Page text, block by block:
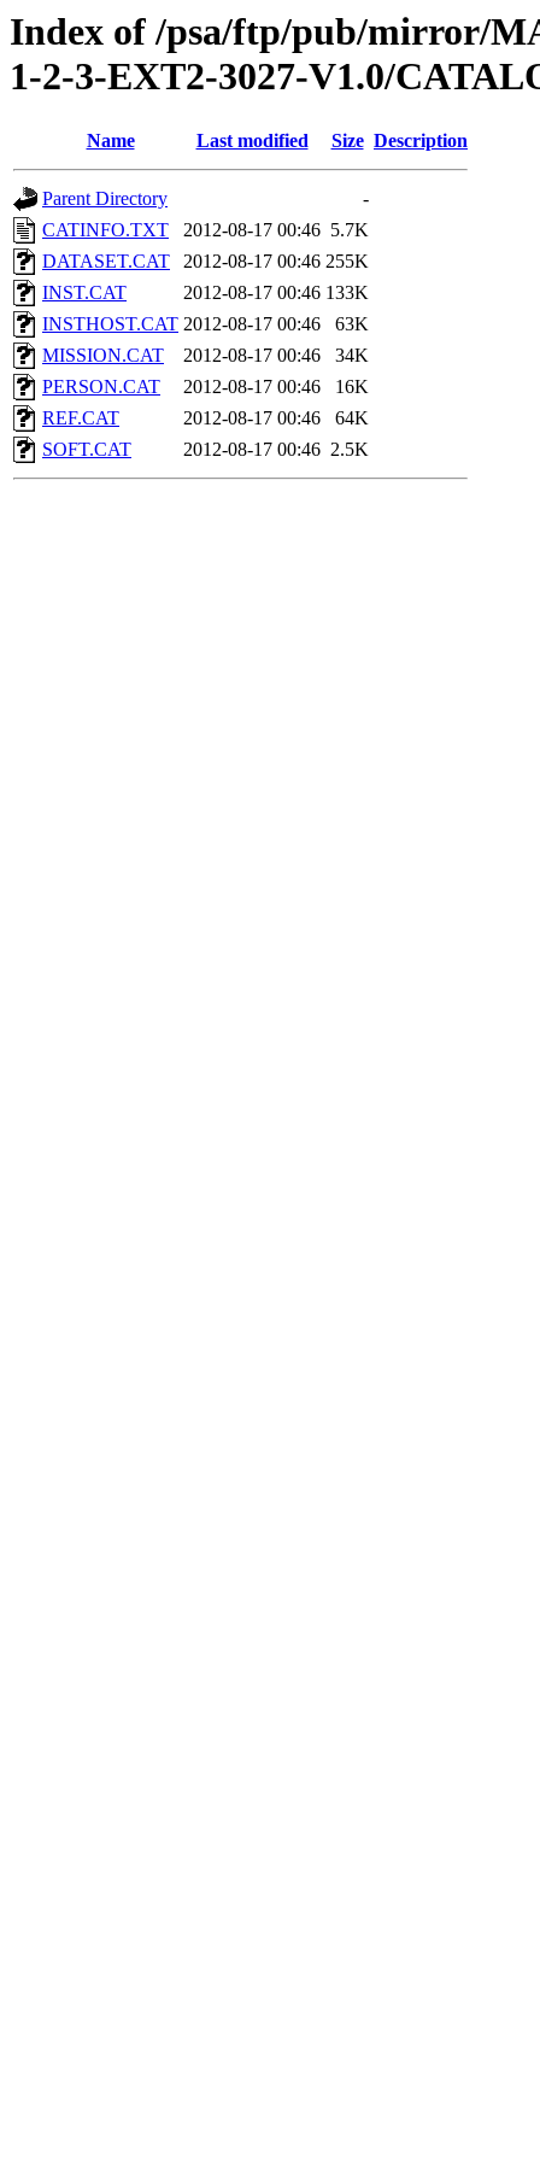
Index of /psa/ftp/pub/mirror/
1-2-3-EXT2-3027-V1.0/
Name Last modified Size Description
Parent Directory
-
CATINFO.TXT
2012-08-17 00:46 5.7K
DATASET.CAT
2012-08-17 00:46 255K
INST.CAT
2012-08-17 00:46 133K
INSTHOST.CAT 2012-08-17 00:46
63K
MISSION.CAT
2012-08-17 00:46
34K
PERSON.CAT
2012-08-17 00:46
16K
REF.CAT
2012-08-17 00:46
64K
SOFT.CAT
2012-08-17 00:46 2.5K